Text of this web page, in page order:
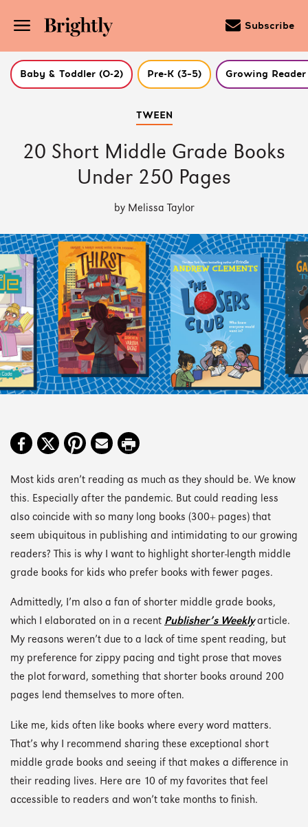
Subscribe
Baby & Toddler (0-2) Pre-K (3–5) Growing Reader
TWEEN
20 Short Middle Grade Books
Under 250 Pages
by Melissa Taylor
Most kids aren’t reading as much as they should be. We know
this. Especially after the pandemic. But could reading less
also coincide with so many long books (300+ pages) that
seem ubiquitous in publishing and intimidating to our growing
readers? This is why I want to highlight shorter-length middle
grade books for kids who prefer books with fewer pages.
Admittedly, I’m also a fan of shorter middle grade books,
which I elaborated on in a recent Publisher’s Weeklyarticle.
My reasons weren’t due to a lack of time spent reading, but
my preference for zippy pacing and tight prose that moves
the plot forward, something that shorter books around 200
pages lend themselves to more often.
Like me, kids often like books where every word matters.
That’s why I recommend sharing these exceptional short
middle grade books and seeing if that makes a difference in
their reading lives. Here are 10 of my favorites that feel
accessible to readers and won’t take months to finish.